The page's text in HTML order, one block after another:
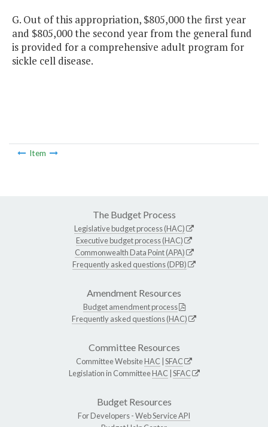
G. Out of this appropriation, $805,000 the first year
and $805,000 the second year from the general fund
is provided for a comprehensive adult program for
sickle cell disease.
Item
The Budget Process
Legislative budget process (HAC)
Executive budget process (HAC)
Commonwealth Data Point (APA)
Frequently asked questions (DPB)
Amendment Resources
Budget amendment process
Frequently asked questions (HAC)
Committee Resources
Committee WebsiteHAC SFAC
Legislation in CommitteeHAC SFAC
Budget Resources
For Developers -Web Service API